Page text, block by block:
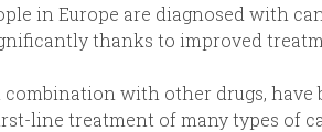
in Europe are diagnosed with
thanks to improved
with other drugs, have
line treatment of many types of